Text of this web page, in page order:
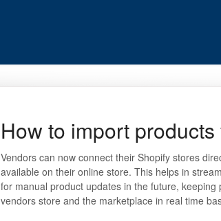
How to import
Vendors can now connect their Shopify stores
available on their online store. This helps in
for manual product updates in the future,
vendors store and the marketplace in real time